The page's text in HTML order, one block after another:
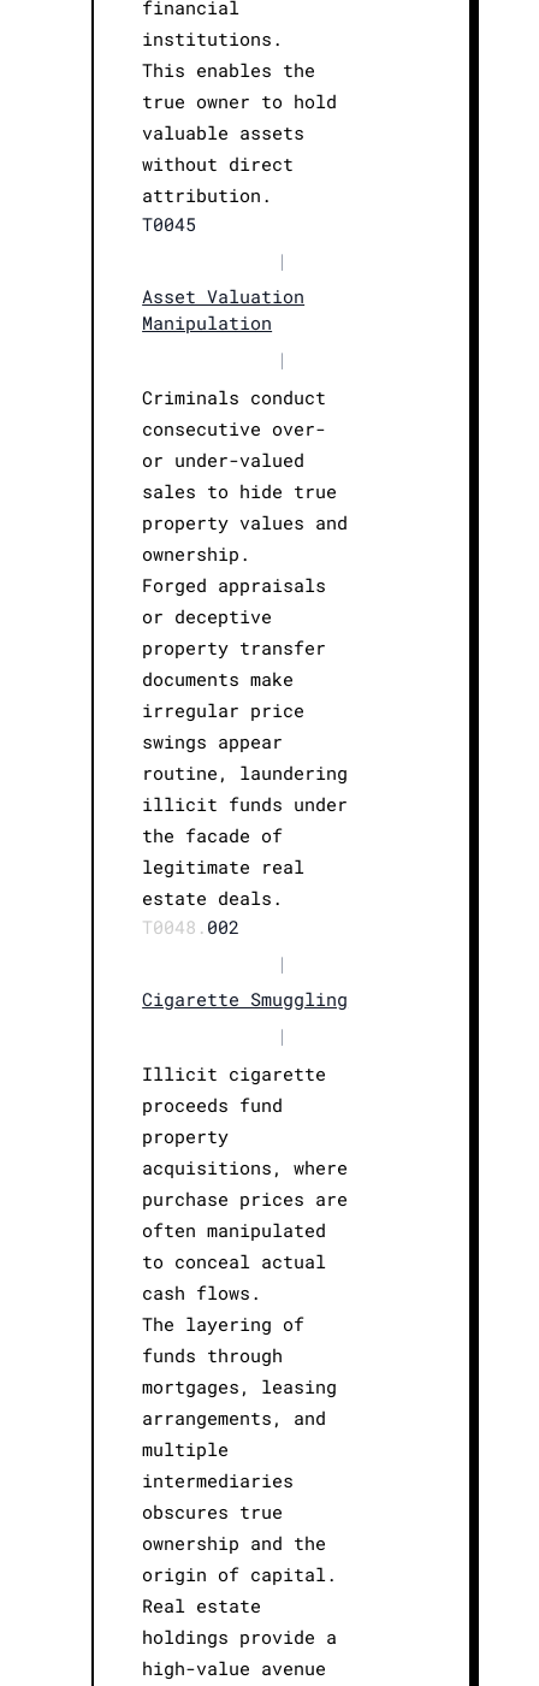
financial
institutions.
This enables the
true owner to hold
valuable assets
without direct
attribution.
T0045
|
Asset Valuation
Manipulation
|
Criminals conduct
consecutive over-
or under-valued
sales to hide true
property values and
ownership.
Forged appraisals
or deceptive
property transfer
documents make
irregular price
swings appear
routine, laundering
illicit funds under
the facade of
legitimate real
estate deals.
T0048. 002
|
Cigarette Smuggling
|
Illicit cigarette
proceeds fund
property
acquisitions, where
purchase prices are
often manipulated
to conceal actual
cash flows.
The layering of
funds through
mortgages, leasing
arrangements, and
multiple
intermediaries
obscures true
ownership and the
origin of capital.
Real estate
holdings provide a
high-value avenue